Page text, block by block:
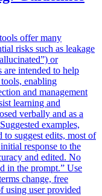
offer many
risks such as leakage
or
intended to help
enabling
and management
learning and
verbally and as a
examples,
suggest edits, most of
response to the
and edited. No
in the prompt.” Use
change, free
using user provided